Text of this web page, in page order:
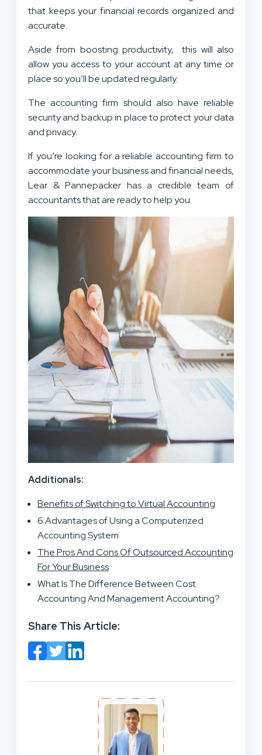
that keeps your financial records organized and
accurate.
Aside from boosting productivity, this will also
allow you access to your account at any time or
place so you’ll be updated regularly.
The accounting firm should also have reliable
security and backup in place to protect your data
and privacy.
If you’re looking for a reliable accounting firm to
accommodate your business and financial needs,
Lear & Pannepacker has a credible team of
accountants that are ready to help you.
Additionals:
Benefits of Switching to Virtual Accounting
6 Advantages of Using a Computerized
Accounting System
The Pros And Cons Of Outsourced Accounting
For Your Business
What Is The Difference Between Cost
Accounting And Management Accounting?
Share This Article: